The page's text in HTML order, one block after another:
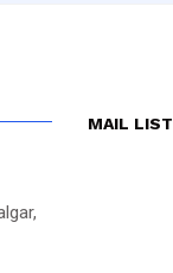
MAIL LIST